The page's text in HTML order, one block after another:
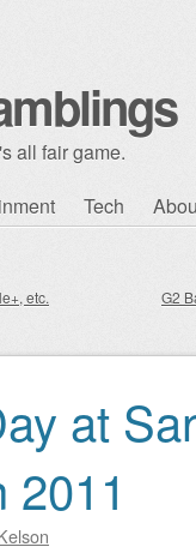
all fair game.
Tech
etc. G2
at
2011